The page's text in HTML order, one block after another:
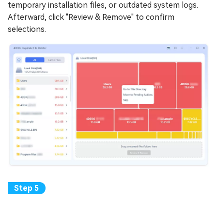
temporary installation files, or outdated system logs.
Afterward, click "Review & Remove" to confirm
selections.